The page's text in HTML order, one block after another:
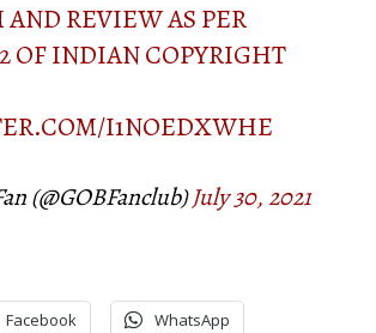
REVIEW AS PER
OF INDIAN COPYRIGHT
I1NOEDXWHE
(@GOBFanclub)July 30, 2021
Facebook WhatsApp